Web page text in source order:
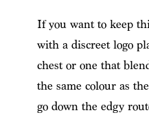
If you want to keep
with a discreet logo
chest or one that
the same colour as
go down the edgy